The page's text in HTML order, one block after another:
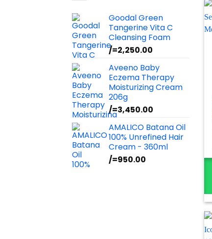
Goodal Green
Tangerine Vita C
Cleansing Foam
/=2,250.00
Aveeno Baby
Eczema Therapy
Moisturizing Cream
206g
/=3,450.00
AMALICO Batana Oil
100% Unrefined Hair
Cream - 360ml
/=950.00